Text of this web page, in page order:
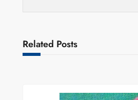
Related Posts